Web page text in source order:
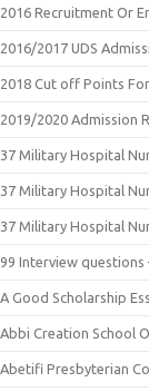
2016 Recruitment Or
2016/2017 UDS
2018 Cut off Points
2019/2020 Admission
37 Military Hospital
37 Military Hospital
37 Military Hospital
99 Interview
A Good Scholarship
Abbi Creation School
Abetifi Presbyterian